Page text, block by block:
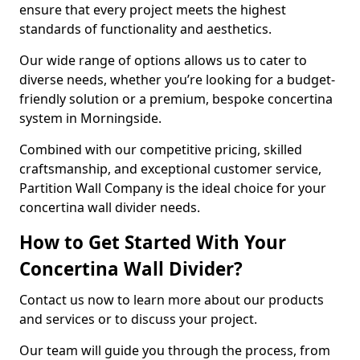
ensure that every project meets the highest
standards of functionality and aesthetics.
Our wide range of options allows us to cater to
diverse needs, whether you’re looking for a budget-
friendly solution or a premium, bespoke concertina
system in Morningside.
Combined with our competitive pricing, skilled
craftsmanship, and exceptional customer service,
Partition Wall Company is the ideal choice for your
concertina wall divider needs.
How to Get Started With Your
Concertina Wall Divider?
Contact us now to learn more about our products
and services or to discuss your project.
Our team will guide you through the process, from